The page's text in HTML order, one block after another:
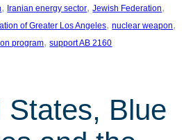
, Iranian energy sector, Jewish Federation
of Greater Los Angeles, nuclear weapon
program, support AB 2160
States, Blue